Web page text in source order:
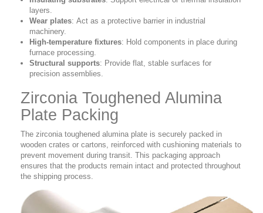
layers.
Wear plates: Act as a protective barrier in industrial
machinery.
High-temperature fixtures: Hold components in place during
furnace processing.
Structural supports: Provide flat, stable surfaces for
precision assemblies.
Zirconia Toughened Alumina
Plate Packing
The zirconia toughened alumina plate is securely packed in
wooden crates or cartons, reinforced with cushioning materials to
prevent movement during transit. This packaging approach
ensures that the products remain intact and protected throughout
the shipping process.